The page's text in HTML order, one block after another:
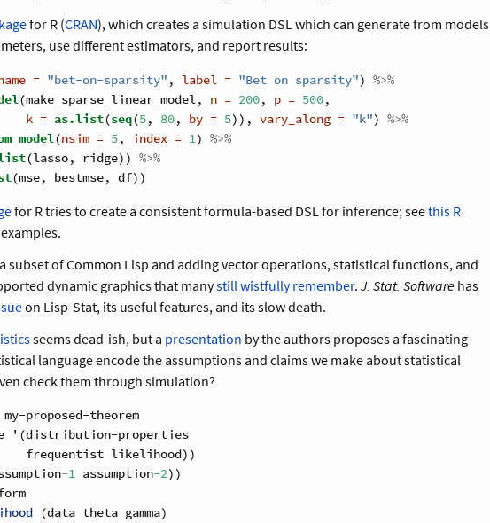
for R (CRAN), which creates a simulation DSL which can generate from models
use different estimators, and report results:
= "bet-on-sparsity" , label = "Bet on sparsity") %>%
(make_sparse_linear_model, n = 200, p = 500,
k = as.list(seq(5, 80, by = 5)), vary_along = "k") %>%
(nsim = 5, index = 1) %>%
(lasso, ridge)) %>%
(mse, bestmse, df))
for R tries to create a consistent formula-based DSL for inference; seethis R
subset of Common Lisp and adding vector operations, statistical functions, and
dynamic graphics that manystill wistfully remember. J. Stat. Software has
on Lisp-Stat, its useful features, and its slow death.
seems dead-ish, but a presentation by the authors proposes a fascinating
language encode the assumptions and claims we make about statistical
check them through simulation?
proposed-theorem
'(distribution-properties
frequentist likelihood))
-1 assumption-2))
(data theta gamma)